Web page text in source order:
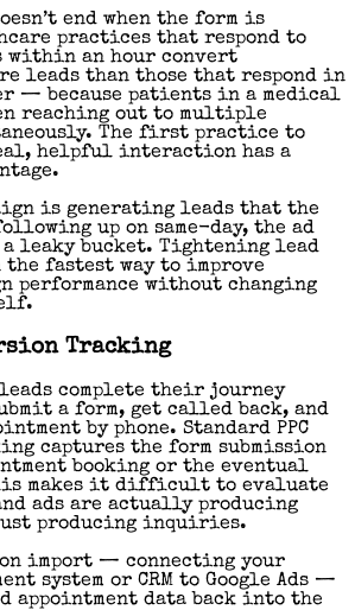
end when the form is
practices that respond to
an hour convert
leads than those that respond in
— because patients in a medical
reaching out to multiple
The first practice to
helpful interaction has a
is generating leads that the
up on same-day, the ad
leaky bucket. Tightening lead
fastest way to improve
performance without changing
Tracking
complete their journey
a form, get called back, and
by phone. Standard PPC
captures the form submission
booking or the eventual
makes it difficult to evaluate
ads are actually producing
producing inquiries.
import — connecting your
system or CRM to Google Ads —
appointment data back into the